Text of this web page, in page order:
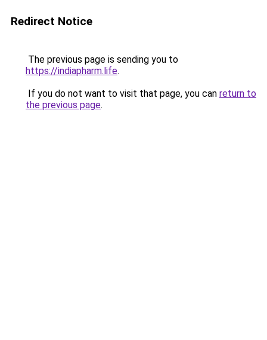
Redirect Notice
The previous page is sending you to
https://indiapharm.life.
If you do not want to visit that page, you can return to
the previous page.